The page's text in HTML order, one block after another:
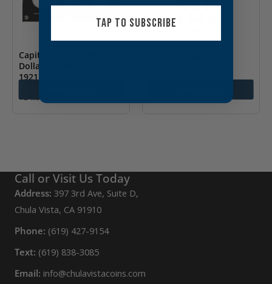
Capital Plastics Morgan
Dollar All Mints 1878-
1921
$54.99
Call or Visit Us Today
Address: 397 3rd Ave, Suite D,
Chula Vista, CA 91910
Phone: (619) 427-9154
Text: (619) 838-3085
Email: info@chulavistacoins.com
TAP TO SUBSCRIBE